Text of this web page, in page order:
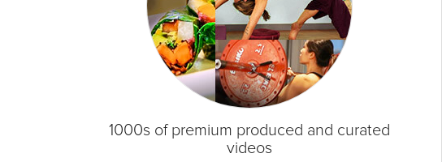
1000s of premium produced and curated
videos